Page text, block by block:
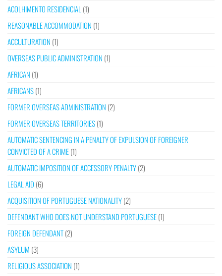
ACOLHIMENTO RESIDENCIAL (1)
REASONABLE ACCOMMODATION (1)
ACCULTURATION (1)
OVERSEAS PUBLIC ADMINISTRATION (1)
AFRICAN (1)
AFRICANS(1)
FORMER OVERSEAS ADMINISTRATION (2)
FORMER OVERSEAS TERRITORIES(1)
AUTOMATIC SENTENCING IN A PENALTY OF EXPULSION OF FOREIGNER
CONVICTED OF A CRIME(1)
AUTOMATIC IMPOSITION OF ACCESSORY PENALTY(2)
LEGAL AID (6)
ACQUISITION OF PORTUGUESE NATIONALITY(2)
DEFENDANT WHO DOES NOT UNDERSTAND PORTUGUESE(1)
FOREIGN DEFENDANT(2)
ASYLUM (3)
RELIGIOUS ASSOCIATION (1)